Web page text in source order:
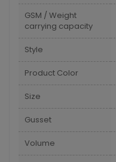
GSM / Weight
carrying capacity
Style
Product Color
Size
Gusset
Volume